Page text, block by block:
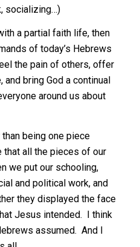
socializing…)
a partial faith life, then
of today’s Hebrews
the pain of others, offer
bring God a continual
around us about
being one piece
that all the pieces of our
we put our schooling,
and political work, and
they displayed the face
Jesus intended. I think
assumed. And I